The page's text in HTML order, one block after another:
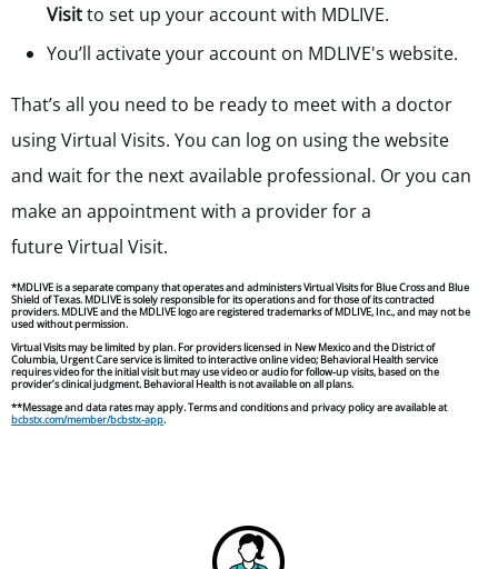
Visitto set up your account with MDLIVE.
You’ll activate your account on MDLIVE's website.
That’s all you need to be ready to meet with a doctor
using Virtual Visits. You can log on using the website
and wait for the next available professional. Or you can
make an appointment with a provider for a
futureVirtual Visit.
*MDLIVE is a separate company that operates and administers Virtual Visits for Blue Cross and Blue
Shield of Texas. MDLIVE is solely responsible for its operations and for those of its contracted
providers. MDLIVE and the MDLIVE logo are registered trademarks of MDLIVE, Inc., and may not be
used without permission.
Virtual Visits may be limited by plan. For providers licensed in New Mexico and the District of
Columbia, Urgent Care service is limited to interactive online video; Behavioral Health service
requires video for the initial visit but may use video or audio for follow-up visits, based on the
provider’s clinical judgment. Behavioral Health is not available on all plans.
**Message and data rates may apply. Terms and conditions and privacy policy are available at
bcbstx.com/member/bcbstx-app.